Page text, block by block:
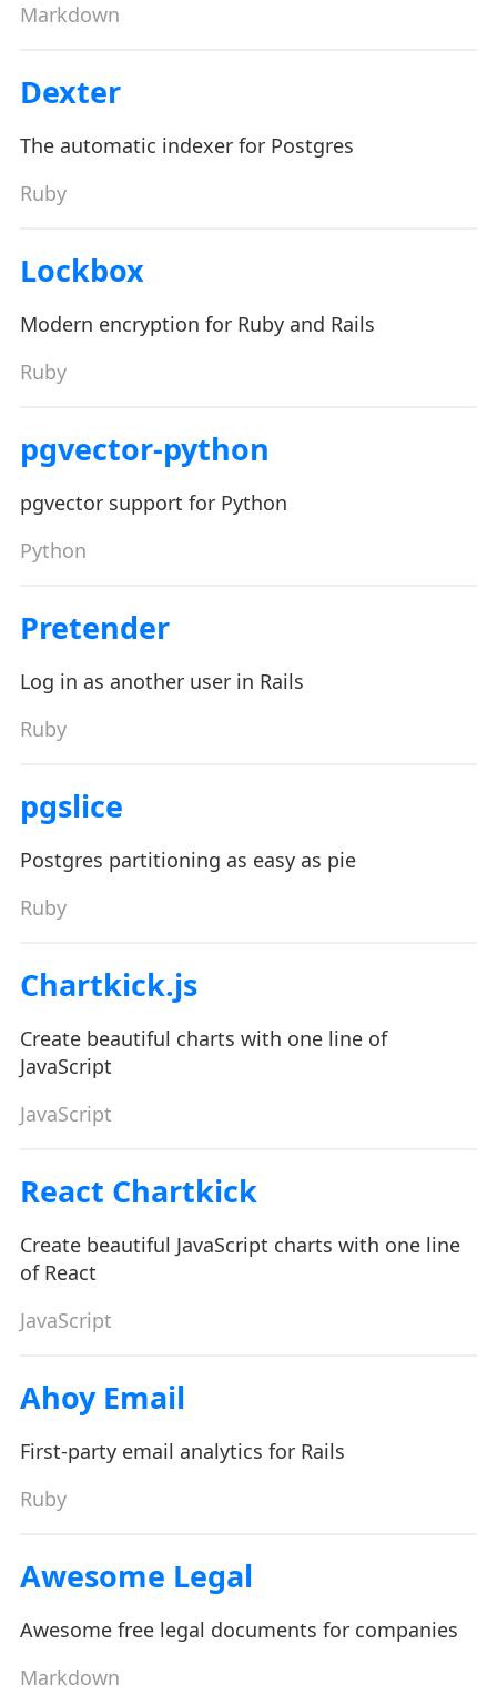
Markdown
Dexter
The automatic indexer for Postgres
Ruby
Lockbox
Modern encryption for Ruby and Rails
Ruby
pgvector-python
pgvector support for Python
Python
Pretender
Log in as another user in Rails
Ruby
pgslice
Postgres partitioning as easy as pie
Ruby
Chartkick.js
Create beautiful charts with one line of
JavaScript
JavaScript
React Chartkick
Create beautiful JavaScript charts with one line
of React
JavaScript
Ahoy Email
First-party email analytics for Rails
Ruby
Awesome Legal
Awesome free legal documents for companies
Markdown